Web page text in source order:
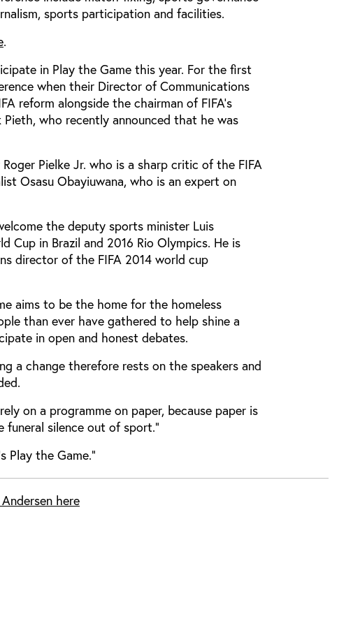
sports participation and facilities.
.
in Play the Game this year. For the first
when their Director of Communications
reform alongside the chairman of FIFA’s
who recently announced that he was
Pielke Jr. who is a sharp critic of the FIFA
Osasu Obayiuwana, who is an expert on
the deputy sports minister Luis
Cup in Brazil and 2016 Rio Olympics. He is
director of the FIFA 2014 world cup
aims to be the home for the homeless
than ever have gathered to help shine a
in open and honest debates.
a change therefore rests on the speakers and
on a programme on paper, because paper is
silence out of sport.”
Play the Game.”
here